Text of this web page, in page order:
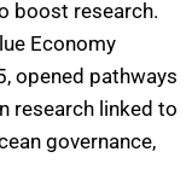
boost research.
Economy
opened pathways
research linked to
governance,